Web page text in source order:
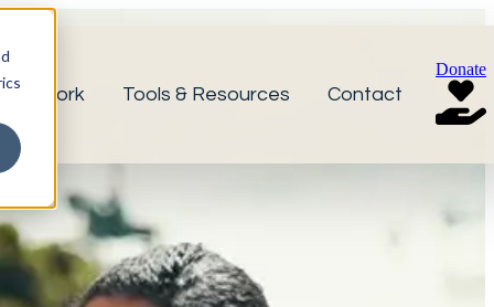
Network Tools & Resources Contact
Donate